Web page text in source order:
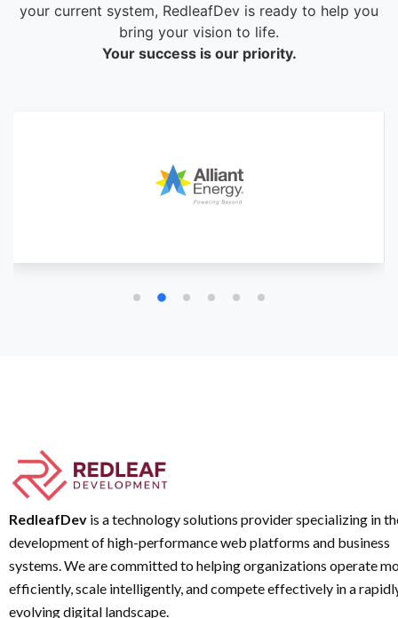
your current system, RedleafDev is ready to help you
bring your vision to life.
Your success is our priority.
RedleafDev is a technology solutions provider specializing in
development of high-performance web platforms and business
systems. We are committed to helping organizations operate
efficiently, scale intelligently, and compete effectively in a
evolving digital landscape.